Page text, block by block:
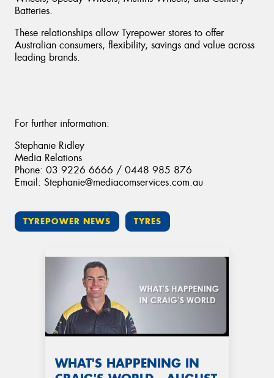
Batteries.
These relationships allow Tyrepower stores to offer
Australian consumers, flexibility, savings and value across
leading brands.
For further information:
Stephanie Ridley
Media Relations
Phone: 03 9226 6666 / 0448 985 876
Email: Stephanie@mediacomservices.com.au
TYREPOWER NEWS TYRES
WHAT'S HAPPENING IN